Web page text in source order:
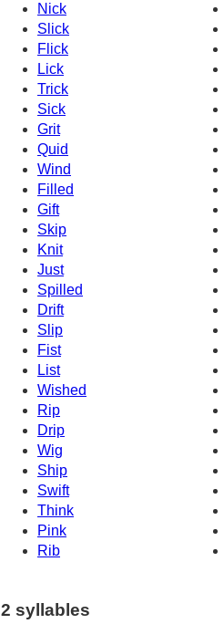
Nick
Slick
Flick
Lick
Trick
Sick
Grit
Quid
Wind
Filled
Gift
Skip
Knit
Just
Spilled
Drift
Slip
Fist
List
Wished
Rip
Drip
Wig
Ship
Swift
Think
Pink
Rib
2 syllables